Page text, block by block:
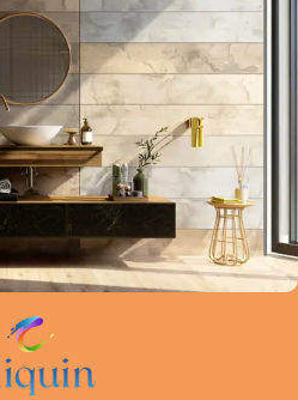
craftsmanship, and style to